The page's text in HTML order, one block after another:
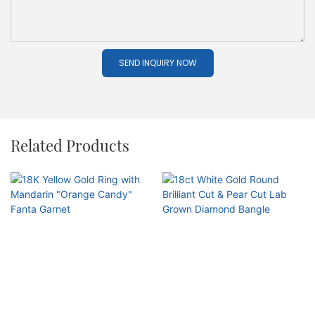
SEND INQUIRY NOW
Related Products